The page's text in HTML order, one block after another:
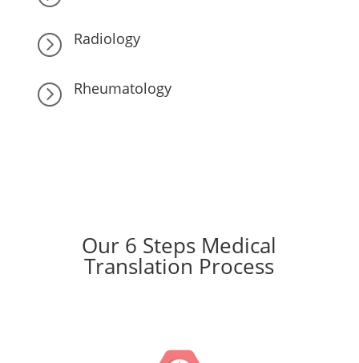
=
Radiology
= Rheumatology
Our 6 Steps Medical
Translation Process